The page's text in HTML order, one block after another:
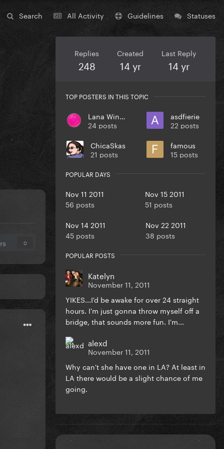
Search All Activity Guidelines Statuses
0
Replies
248
Created
14 yr
Last Reply
14 yr
TOP POSTERS IN THIS TOPIC
Lana Winters
24 posts
asdfierie
22 posts
ChicaSkas
21 posts
famous
15 posts
POPULAR DAYS
Nov 11 2011
56 posts
Nov 15 2011
51 posts
Nov 14 2011
45 posts
Nov 22 2011
38 posts
POPULAR POSTS
Katelyn
November 11, 2011
YIKES...I'd be awake for over 24 straight
hours. I'm just gonna throw myself off a
bridge, that sounds more fun. I'm...
alexd
November 11, 2011
Why can't she have one in LA? At least in
LA there would be a slight chance of me
going.